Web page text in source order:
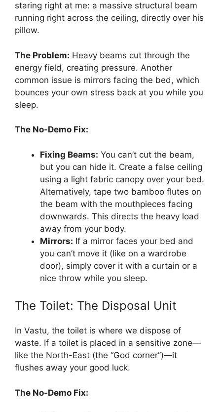
staring right at me: a massive structural beam
running right across the ceiling, directly over his
pillow.
The Problem: Heavy beams cut through the
energy field, creating pressure. Another
common issue is mirrors facing the bed, which
bounces your own stress back at you while you
sleep.
The No-Demo Fix:
Fixing Beams: You can’t cut the beam,
but you can hide it. Create a false ceiling
using a light fabric canopy over your bed.
Alternatively, tape two bamboo flutes on
the beam with the mouthpieces facing
downwards. This directs the heavy load
away from your body.
Mirrors: If a mirror faces your bed and
you can’t move it (like on a wardrobe
door), simply cover it with a curtain or a
nice throw while you sleep.
The Toilet: The Disposal Unit
In Vastu, the toilet is where we dispose of
waste. If a toilet is placed in a sensitive zone—
like the North-East (the “God corner”)—it
flushes away your good luck.
The No-Demo Fix: